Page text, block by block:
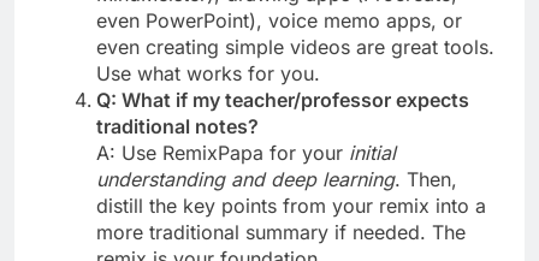
even PowerPoint), voice memo apps, or
even creating simple videos are great tools.
Use what works for you.
Q: What if my teacher/professor expects
traditional notes?
A: Use RemixPapa for your initial
understanding and deep learning. Then,
distill the key points from your remix into a
more traditional summary if needed. The